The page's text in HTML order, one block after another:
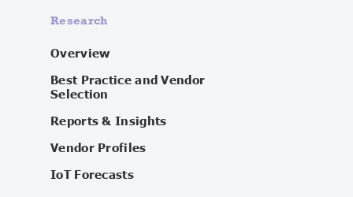
Research
Overview
Best Practice and Vendor
Selection
Reports & Insights
Vendor Profiles
IoT Forecasts